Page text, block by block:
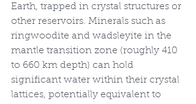
Earth, trapped in crystal structures or
other reservoirs. Minerals such as
ringwoodite and wadsleyite in the
mantle transition zone (roughly 410
to 660 km depth) can hold
significant water within their crystal
lattices, potentially equivalent to